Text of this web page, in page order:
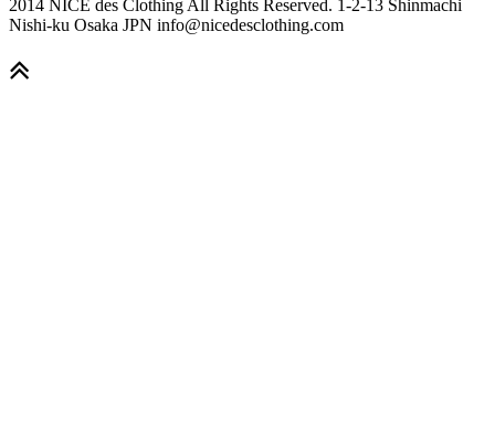
2014 NICE des Clothing All Rights Reserved. 1-2-13 Shinmachi
Nishi-ku Osaka JPN info@nicedesclothing.com